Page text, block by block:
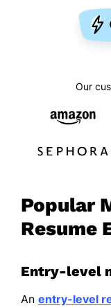
Our
Popular
Resume
Entry-level
An entry-level